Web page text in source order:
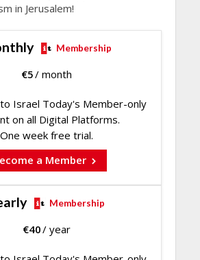
in Jerusalem!
Membership
€5/ month
to Israel Today's Member-only
on all Digital Platforms.
One week free trial.
a Member
Membership
€40/ year